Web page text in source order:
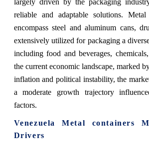
largely driven by the packaging
reliable and adaptable solutions.
encompass steel and aluminum cans,
extensively utilized for packaging a
including food and beverages,
the current economic landscape, marked
inflation and political instability, the
a moderate growth trajectory
factors.
Venezuela Metal containers
Drivers